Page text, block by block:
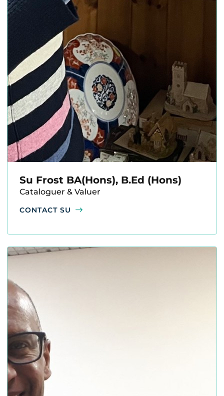
Su Frost BA(Hons), B.Ed (Hons)
Cataloguer & Valuer
CONTACT SU